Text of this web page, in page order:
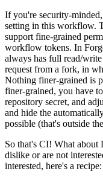
If you're security-
setting in this workflow.
support fine-grained
workflow tokens. In
always has full read/
request from a fork, in
Nothing finer-grained is
finer-grained, you have
repository secret, and
and hide the
possible (that's outside
So that's CI! What
dislike or are not
interested, here's a recipe: